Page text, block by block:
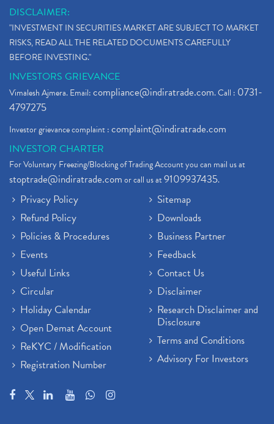
DISCLAIMER:
"INVESTMENT IN SECURITIES MARKET ARE SUBJECT TO MARKET
RISKS, READ ALL THE RELATED DOCUMENTS CAREFULLY
BEFORE INVESTING."
INVESTORS GRIEVANCE
Vimalesh Ajmera. Email:compliance@indiratrade.com. Call : 0731-
4797275
Investor grievance complaint :complaint@indiratrade.com
INVESTOR CHARTER
For Voluntary Freezing/Blocking of Trading Account you can mail us at
stoptrade@indiratrade.comor call us at9109937435.
Privacy Policy
Refund Policy
Policies & Procedures
Events
Useful Links
Circular
Holiday Calendar
Open Demat Account
ReKYC / Modification
Registration Number
Sitemap
Downloads
Business Partner
Feedback
Contact Us
Disclaimer
Research Disclaimer and
Disclosure
Terms and Conditions
Advisory For Investors